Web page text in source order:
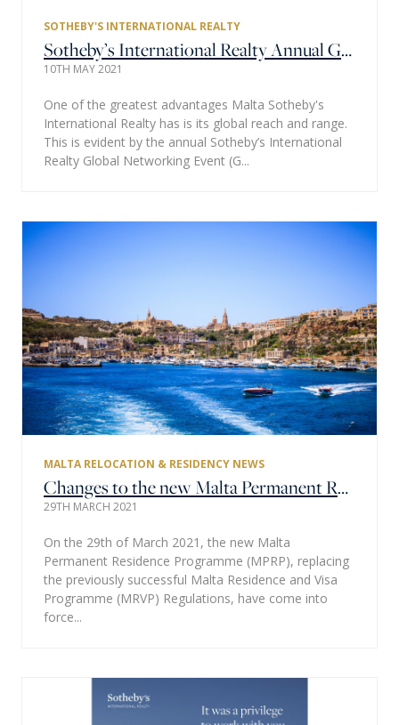
SOTHEBY'S INTERNATIONAL REALTY
Sotheby’s International Realty Annual Global Networking Event (GNE) Hosted Virtually - a Huge Success
10TH MAY 2021
One of the greatest advantages Malta Sotheby's
International Realty has is its global reach and range.
This is evident by the annual Sotheby’s International
Realty Global Networking Event (G...
MALTA RELOCATION & RESIDENCY NEWS
Changes to the new Malta Permanent Residence Programme (MPRP) regulations implemented.
29TH MARCH 2021
On the 29th of March 2021, the new Malta
Permanent Residence Programme (MPRP), replacing
the previously successful Malta Residence and Visa
Programme (MRVP) Regulations, have come into
force...